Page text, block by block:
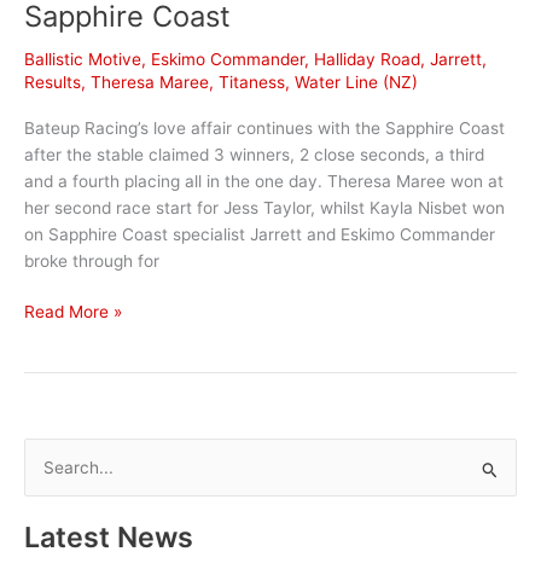
mind
Sapphire Coast
Ballistic Motive, Eskimo Commander, Halliday Road, Jarrett,
Results, Theresa Maree, Titaness, Water Line (NZ)
Bateup Racing’s love affair continues with the Sapphire Coast
after the stable claimed 3 winners, 2 close seconds, a third
and a fourth placing all in the one day. Theresa Maree won at
her second race start for Jess Taylor, whilst Kayla Nisbet won
on Sapphire Coast specialist Jarrett and Eskimo Commander
broke through for
Bateup
at
Sapphire
Coast
Read More »
rLatest News